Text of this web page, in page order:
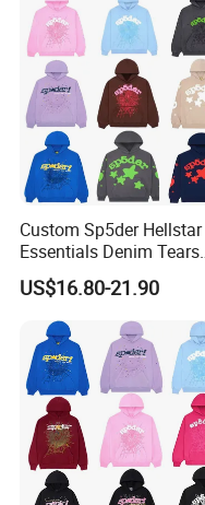
Custom Sp5der Hellstar
Essentials Denim Tears
Hoodie OEM & Wholesale
From Manufacture
US$16.80-21.90